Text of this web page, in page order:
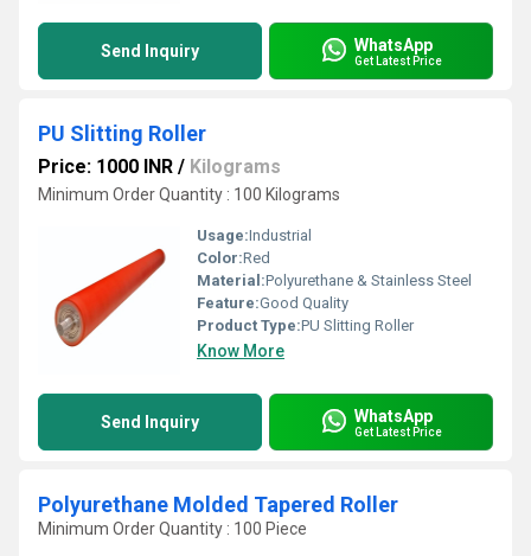
Send Inquiry WhatsApp
Get Latest Price
PU Slitting Roller
Price: 1000 INR / Kilograms
Minimum Order Quantity : 100 Kilograms
Usage:Industrial
Color:Red
Material:Polyurethane & Stainless Steel
Feature:Good Quality
Product Type:PU Slitting Roller
Know More
Send Inquiry WhatsApp
Get Latest Price
Polyurethane Molded Tapered Roller
Minimum Order Quantity : 100 Piece